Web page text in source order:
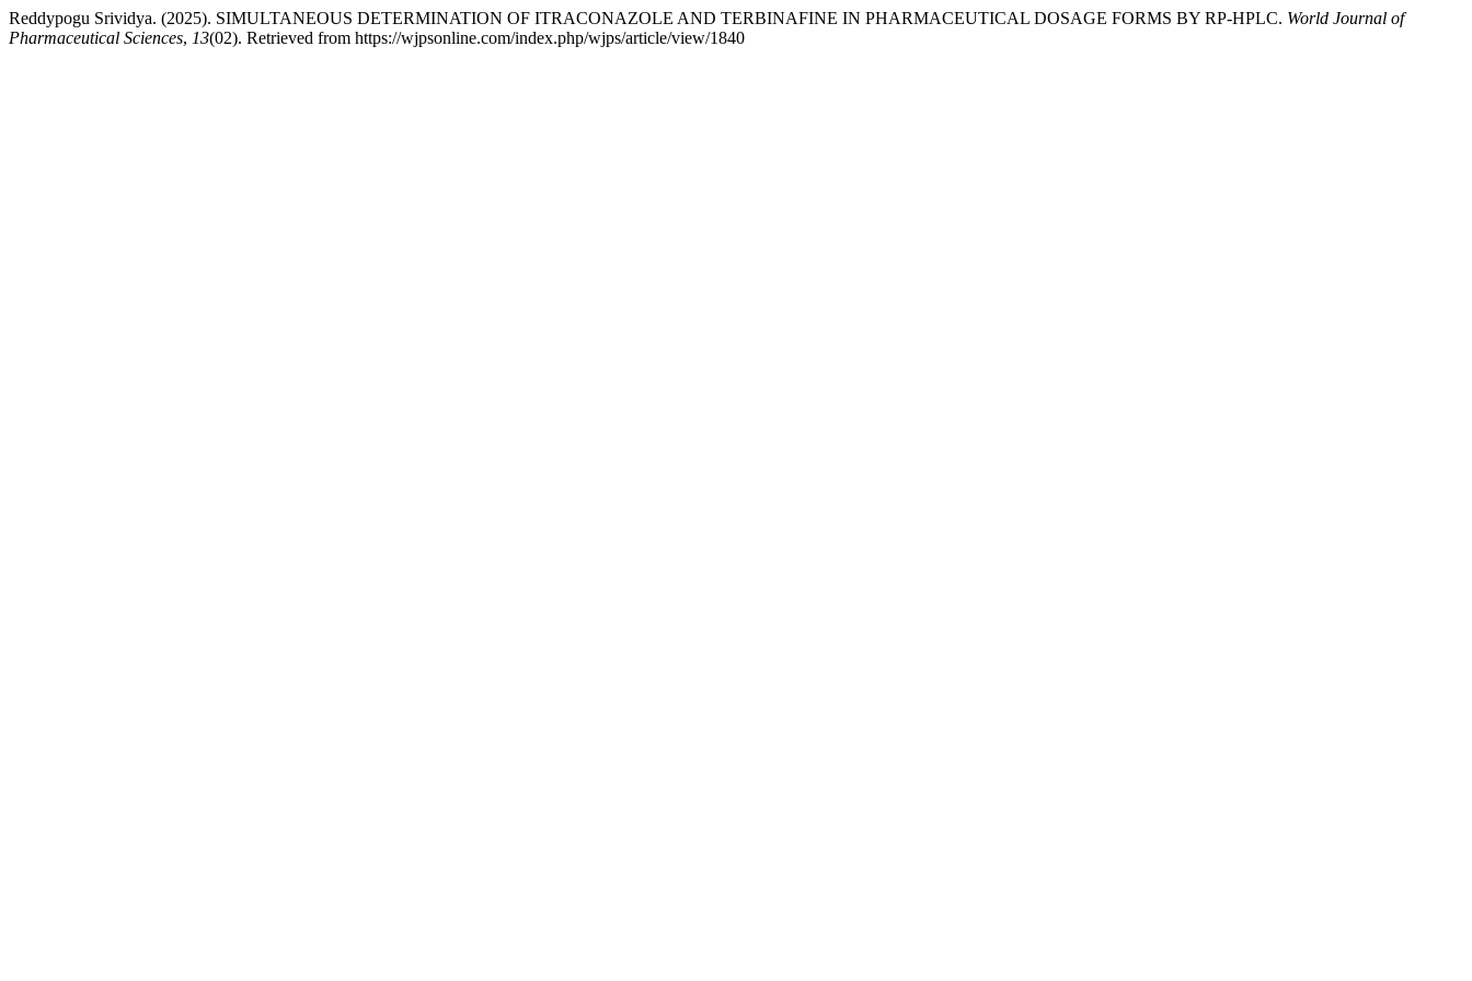
Reddypogu Srividya. (2025). SIMULTANEOUS DETERMINATION OF ITRACONAZOLE AND TERBINAFINE IN PHARMACEUTICAL DOSAGE FORMS BY RP-HPLC. World Journal of
Pharmaceutical Sciences, 13(02). Retrieved from https://wjpsonline.com/index.php/wjps/article/view/1840